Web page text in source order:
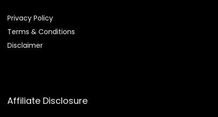
Privacy Policy
Terms & Conditions
Disclaimer
Affiliate Disclosure